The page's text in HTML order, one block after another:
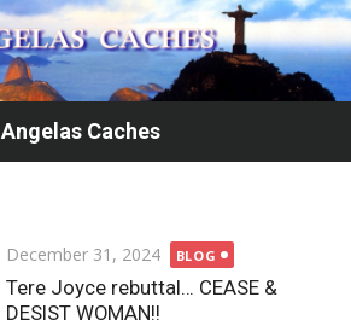
Angelas Caches
Posted
on
December 31, 2024 BLOG
Tere Joyce rebuttal… CEASE &
DESIST WOMAN!!